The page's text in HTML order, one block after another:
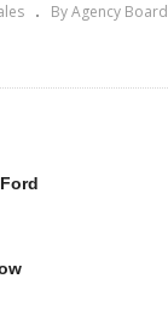
By Agency Board